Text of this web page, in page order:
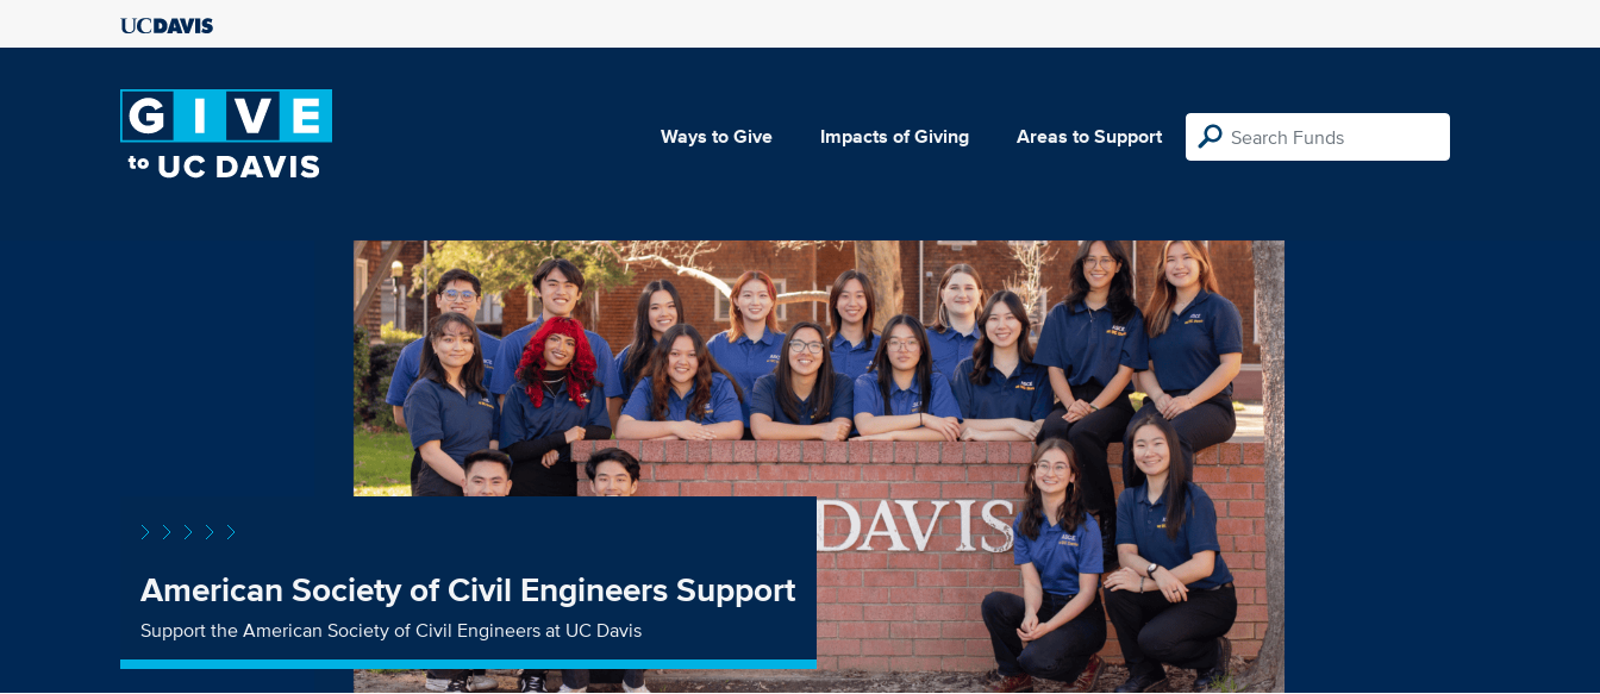
Ways to Give Impacts of Giving Areas to Support
American Society of Civil Engineers Support
Support the American Society of Civil Engineers at UC Davis